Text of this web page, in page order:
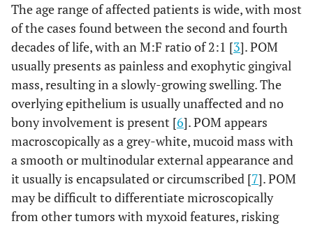
The age range of affected patients is wide, with most
of the cases found between the second and fourth
decades of life, with an M:F ratio of 2:1 [3]. POM
usually presents as painless and exophytic gingival
mass, resulting in a slowly-growing swelling. The
overlying epithelium is usually unaffected and no
bony involvement is present [6]. POM appears
macroscopically as a grey-white, mucoid mass with
a smooth or multinodular external appearance and
it usually is encapsulated or circumscribed [7]. POM
may be difficult to differentiate microscopically
from other tumors with myxoid features, risking